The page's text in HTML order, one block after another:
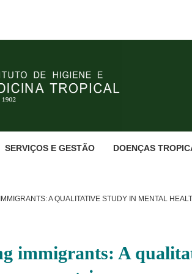
SERVIÇOS E GESTÃO DOENÇAS
A QUALITATIVE STUDY IN MENTAL
immigrants: A